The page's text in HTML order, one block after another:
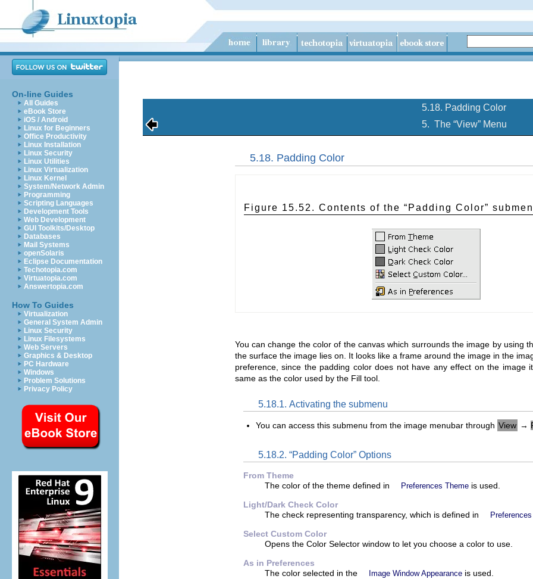
On-line Guides
All Guides
eBook Store
iOS / Android
Linux for Beginners
Office Productivity
Linux Installation
Linux Security
Linux Utilities
Linux Virtualization
Linux Kernel
System/Network Admin
Programming
Scripting Languages
Development Tools
Web Development
GUI Toolkits/Desktop
Databases
Mail Systems
openSolaris
Eclipse Documentation
Techotopia.com
Virtuatopia.com
Answertopia.com
How To Guides
Virtualization
General System Admin
Linux Security
Linux Filesystems
Web Servers
Graphics & Desktop
PC Hardware
Windows
Problem Solutions
Privacy Policy
5.18. Padding Color
5. The “View” Menu
5.18. Padding Color
Figure 15.52. Contents of the “ Padding Color”
You can change the color of the canvas which surrounds the image by using
the surface the image lies on. It looks like a frame around the image in the
preference, since the padding color does not have any effect on the image
same as the color used by the Fill tool.
5.18.1. Activating the submenu
You can access this submenu from the image menubar through View →
5.18.2. “Padding Color” Options
From Theme
The color of the theme defined in
Preferences Themeis used.
Light/Dark Check Color
The check representing transparency, which is defined in
Select Custom Color
Opens the Color Selector window to let you choose a color to use.
As in Preferences
The color selected in the
Image Window Appearanceis used.